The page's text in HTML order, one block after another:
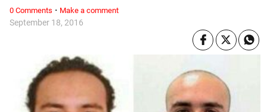
September 18, 2016
0 Comments · Make a comment